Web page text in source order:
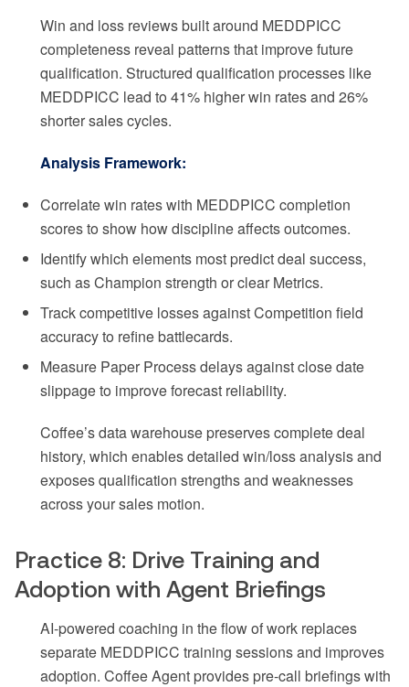
Win and loss reviews built around MEDDPICC
completeness reveal patterns that improve future
qualification. Structured qualification processes like
MEDDPICC lead to 41% higher win rates and 26%
shorter sales cycles.
Analysis Framework:
Correlate win rates with MEDDPICC completion
scores to show how discipline affects outcomes.
Identify which elements most predict deal success,
such as Champion strength or clear Metrics.
Track competitive losses against Competition field
accuracy to refine battlecards.
Measure Paper Process delays against close date
slippage to improve forecast reliability.
Coffee’s data warehouse preserves complete deal
history, which enables detailed win/loss analysis and
exposes qualification strengths and weaknesses
across your sales motion.
Practice 8: Drive Training and
Adoption with Agent Briefings
AI-powered coaching in the flow of work replaces
separate MEDDPICC training sessions and improves
adoption. Coffee Agent provides pre-call briefings with